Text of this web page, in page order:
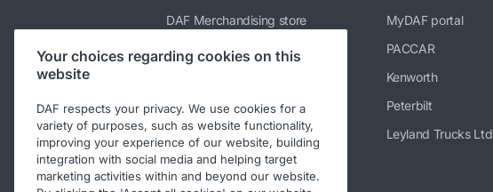
DAF Merchandising store
PACCAR Power Solutions
DAF Parts webshop
DAF Bodybuilder Information
DAF Used Trucks
MyDAF portal
PACCAR
Kenworth
Peterbilt
Leyland Trucks Ltd
Your choices regarding cookies on this
website
DAF respects your privacy. We use cookies for a
variety of purposes, such as website functionality,
improving your experience of our website, building
integration with social media and helping target
marketing activities within and beyond our website.